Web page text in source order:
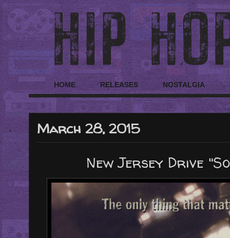
HOME RELEASES NOSTALGIA
March 28, 2015
New Jersey Drive